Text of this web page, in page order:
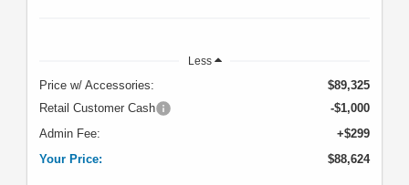
Less
Price w/ Accessories:
$89,325
Retail Customer Cash
-$1,000
Admin Fee:
+$299
Your Price:
$88,624